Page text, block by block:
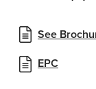
See
EPC